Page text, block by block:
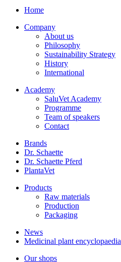
Home
Company
About us
Philosophy
Sustainability Strategy
History
International
Academy
SaluVet Academy
Programme
Team of speakers
Contact
Brands
Dr. Schaette
Dr. Schaette Pferd
PlantaVet
Products
Raw materials
Production
Packaging
News
Medicinal plant encyclopaedia
Our shops